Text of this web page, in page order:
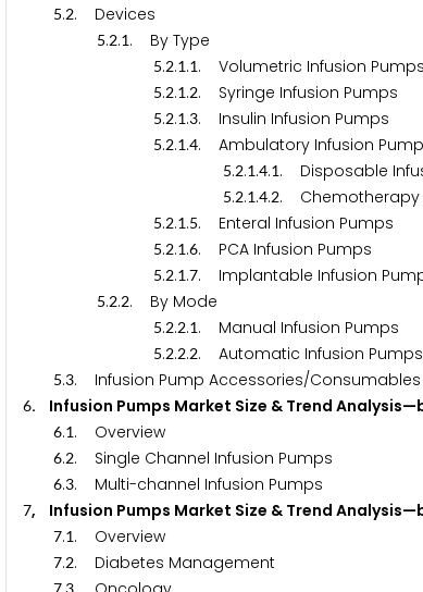
5.2. Devices
5.2.1. By Type
5.2.1.1. Volumetric Infusion Pumps
5.2.1.2. Syringe Infusion Pumps
5.2.1.3. Insulin Infusion Pumps
5.2.1.4. Ambulatory Infusion
5.2.1.4.1. Disposable
5.2.1.4.2. Chemotherapy
5.2.1.5. Enteral Infusion Pumps
5.2.1.6. PCA Infusion Pumps
5.2.1.7. Implantable Infusion
5.2.2. By Mode
5.2.2.1. Manual Infusion Pumps
5.2.2.2. Automatic Infusion Pumps
5.3. Infusion Pump Accessories/Consumables
6. Infusion Pumps Market Size & Trend
6.1. Overview
6.2. Single Channel Infusion Pumps
6.3. Multi-channel Infusion Pumps
7, Infusion Pumps Market Size & Trend
7.1. Overview
7.2. Diabetes Management
7 3